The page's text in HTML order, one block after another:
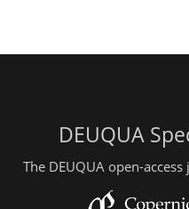
DEUQUA
The DEUQUA open-